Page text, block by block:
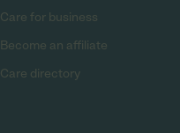
Care for business
Become an affiliate
Care directory